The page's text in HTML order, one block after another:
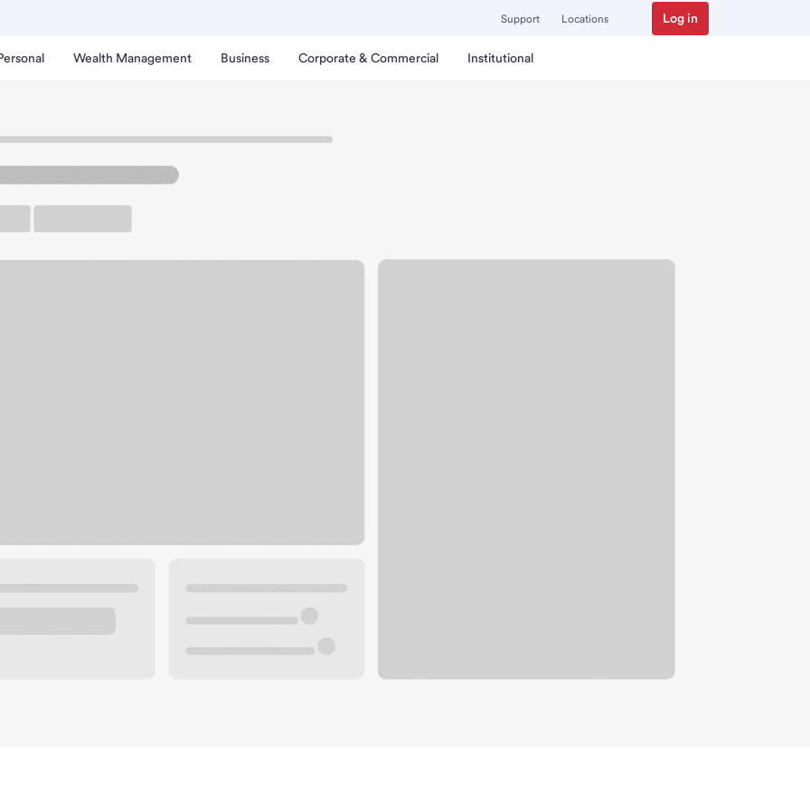
Support Locations Log in
Wealth Management Business Corporate & Commercial Institutional
Heinens Branch.